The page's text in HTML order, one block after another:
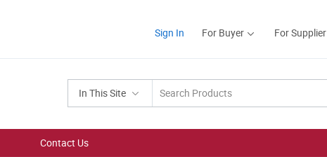
Sign In For Buyer For Supplier
In This Site
Contact Us